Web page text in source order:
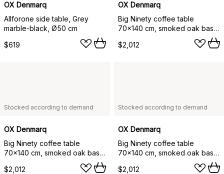
OX Denmarq
Allforone side table, Grey
marble-black, Ø50 cm
$619
OX Denmarq
Big Ninety coffee table
70x140 cm, smoked oak base,
$2,012
Stocked according to demand
OX Denmarq
Big Ninety coffee table
70x140 cm, smoked oak base,
$2,012
Stocked according to demand
OX Denmarq
Big Ninety coffee table
70x140 cm, smoked oak base,
$2,012